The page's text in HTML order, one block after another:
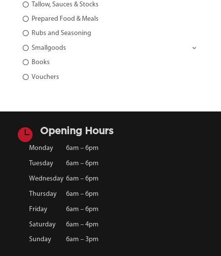
Tallow, Sauces & Stocks
Prepared Food & Meals
Rubs and Seasoning
Smallgoods
Books
Vouchers
 Opening Hours
Monday 6am – 6pm
Tuesday 6am – 6pm
Wednesday 6am – 6pm
Thursday 6am – 6pm
Friday 6am – 6pm
Saturday
6am – 4pm
Sunday
6am – 3pm